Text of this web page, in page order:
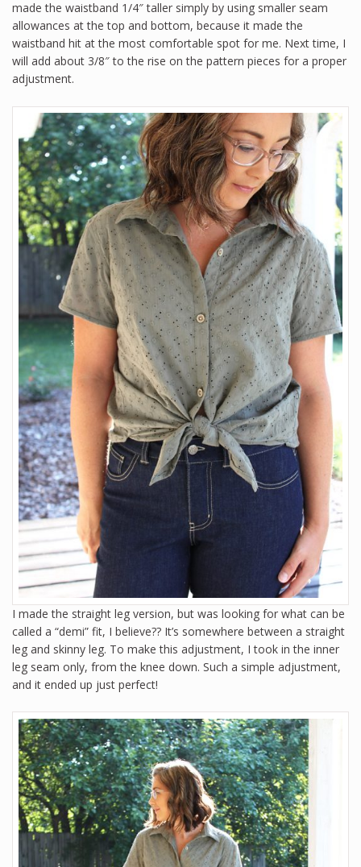
made the waistband 1/4″ taller simply by using smaller seam
allowances at the top and bottom, because it made the
waistband hit at the most comfortable spot for me. Next time, I
will add about 3/8″ to the rise on the pattern pieces for a proper
adjustment.
I made the straight leg version, but was looking for what can be
called a “demi” fit, I believe?? It’s somewhere between a straight
leg and skinny leg. To make this adjustment, I took in the inner
leg seam only, from the knee down. Such a simple adjustment,
and it ended up just perfect!